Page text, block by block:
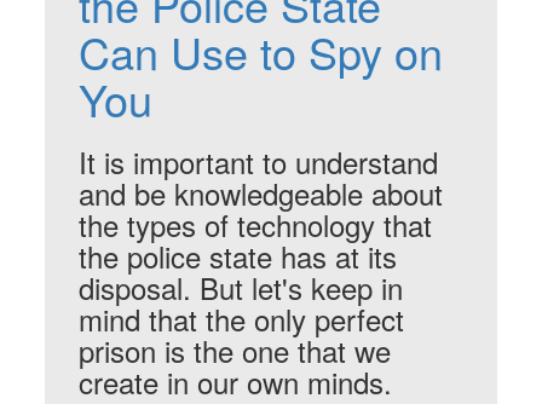
Can Use to Spy on
You
It is important to understand
and be knowledgeable about
the types of technology that
the police state has at its
disposal. But let's keep in
mind that the only perfect
prison is the one that we
create in our own minds.